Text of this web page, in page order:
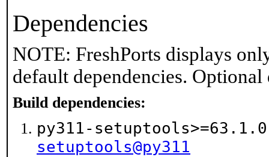
Dependencies
NOTE: FreshPorts displays
default dependencies.
Build dependencies:
py311-
setuptools@py311